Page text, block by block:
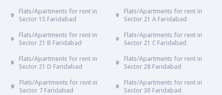
Flats/Apartments for rent in
Sector 15 Faridabad
Flats/Apartments for rent in
Sector 21 A Faridabad
Flats/Apartments for rent in
Sector 21 B Faridabad
Flats/Apartments for rent in
Sector 21 C Faridabad
Flats/Apartments for rent in
Sector 21 D Faridabad
Flats/Apartments for rent in
Sector 28 Faridabad
Flats/Apartments for rent in
Sector 7 Faridabad
Flats/Apartments for rent in
Sector 30 Faridabad